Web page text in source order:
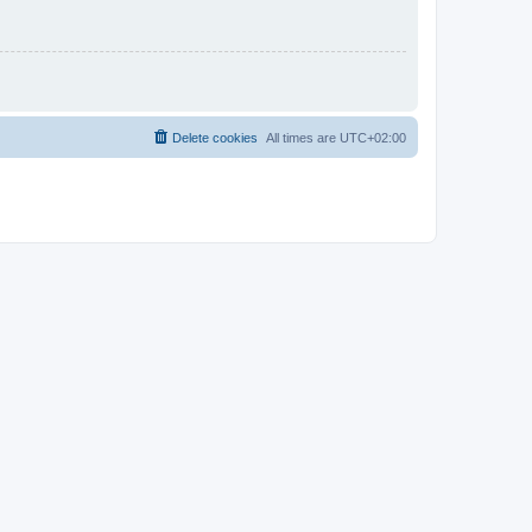
All times are UTC+02:00
Delete cookies